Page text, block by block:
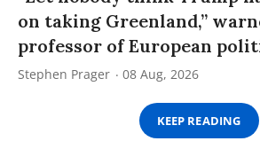
on taking Greenland,”
professor of European
Stephen Prager 08 Aug, 2026
KEEP READING